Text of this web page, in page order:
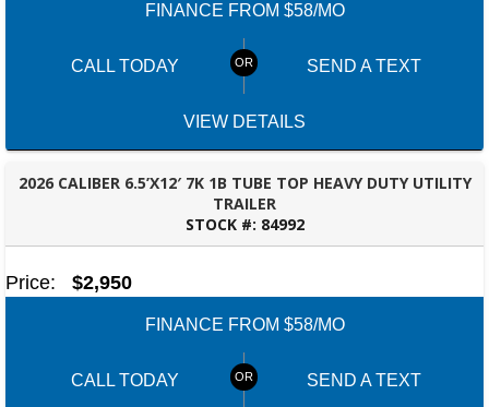
FINANCE FROM $58/MO
CALL TODAY SEND A TEXT
VIEW DETAILS
2026 CALIBER 6.5’X12′ 7K 1B TUBE TOP HEAVY DUTY UTILITY
TRAILER
STOCK #: 84992
MONTGOMERY, AL
Price: $2,950
FINANCE FROM $58/MO
CALL TODAY SEND A TEXT